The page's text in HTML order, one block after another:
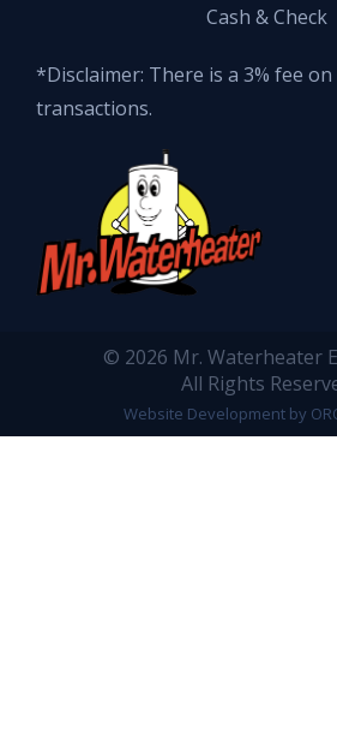
Cash & Check
*Disclaimer: There is a 3% fee
transactions.
© 2026 Mr. Waterheater
All Rights
Website Development by